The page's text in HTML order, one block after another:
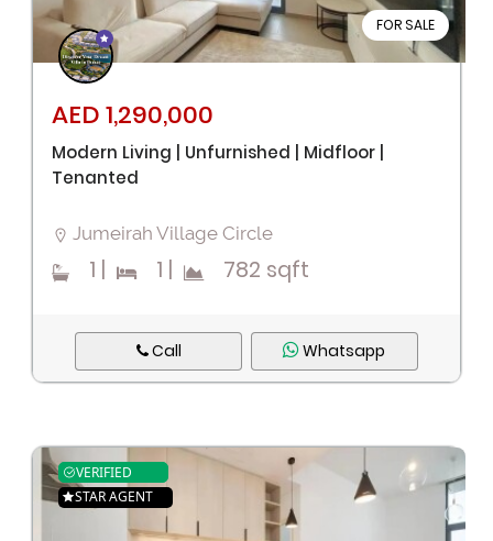
FOR SALE
AED 1,290,000
Modern Living | Unfurnished | Midfloor |
Tenanted
Jumeirah Village Circle
1 1 782 sqft
Call Whatsapp
VERIFIED
STAR AGENT